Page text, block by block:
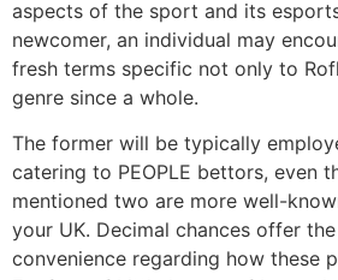
aspects of the sport and its
newcomer, an individual may
fresh terms specific not only to
genre since a whole.
The former will be typically
catering to PEOPLE bettors, even
mentioned two are more well-
your UK. Decimal chances offer
convenience regarding how these